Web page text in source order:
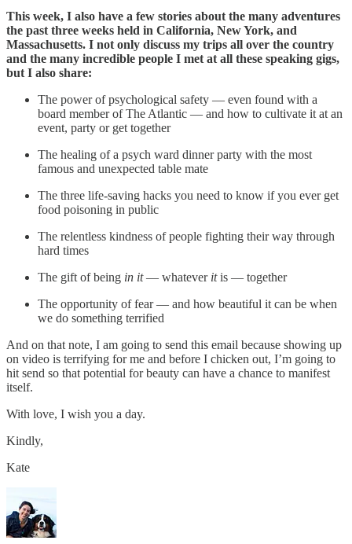
This week, I also have a few stories about the many adventures
the past three weeks held in California, New York, and
Massachusetts. I not only discuss my trips all over the country
and the many incredible people I met at all these speaking gigs,
but I also share:
The power of psychological safety — even found with a
board member of The Atlantic — and how to cultivate it at an
event, party or get together
The healing of a psych ward dinner party with the most
famous and unexpected table mate
The three life-saving hacks you need to know if you ever get
food poisoning in public
The relentless kindness of people fighting their way through
hard times
The gift of being in it— whatever itis — together
The opportunity of fear — and how beautiful it can be when
we do something terrified
And on that note, I am going to send this email because showing up
on video is terrifying for me and before I chicken out, I’m going to
hit send so that potential for beauty can have a chance to manifest
itself.
With love, I wish you a day.
Kindly,
Kate